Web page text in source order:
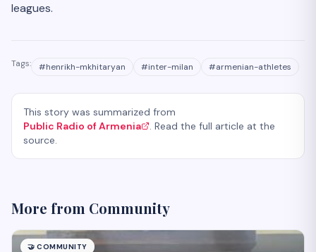
leagues.
Tags: #henrikh-mkhitaryan #inter-milan #armenian-athletes
This story was summarized from
Public Radio of Armenia
. Read the full article at the
source.
More from Community
🤝 COMMUNITY